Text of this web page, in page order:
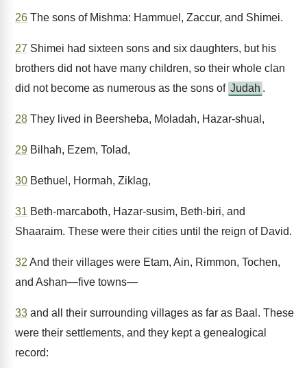
26 The sons of Mishma: Hammuel, Zaccur, and Shimei.
27 Shimei had sixteen sons and six daughters, but his
brothers did not have many children, so their whole clan
did not become as numerous as the sons of Judah .
28 They lived in Beersheba, Moladah, Hazar-shual,
29 Bilhah, Ezem, Tolad,
30 Bethuel, Hormah, Ziklag,
31 Beth-marcaboth, Hazar-susim, Beth-biri, and
Shaaraim. These were their cities until the reign of David.
32 And their villages were Etam, Ain, Rimmon, Tochen,
and Ashan—five towns—
33 and all their surrounding villages as far as Baal. These
were their settlements, and they kept a genealogical
record: